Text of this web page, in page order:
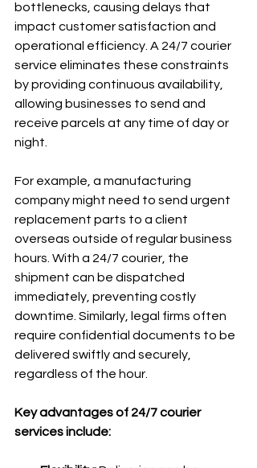
bottlenecks, causing delays that
impact customer satisfaction and
operational efficiency. A 24/7 courier
service eliminates these constraints
by providing continuous availability,
allowing businesses to send and
receive parcels at any time of day or
night.
For example, a manufacturing
company might need to send urgent
replacement parts to a client
overseas outside of regular business
hours. With a 24/7 courier, the
shipment can be dispatched
immediately, preventing costly
downtime. Similarly, legal firms often
require confidential documents to be
delivered swiftly and securely,
regardless of the hour.
Key advantages of 24/7 courier
services include: